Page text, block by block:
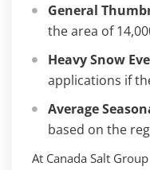
General
the area of
Heavy Snow
applications if
Average
based on the
At Canada Salt